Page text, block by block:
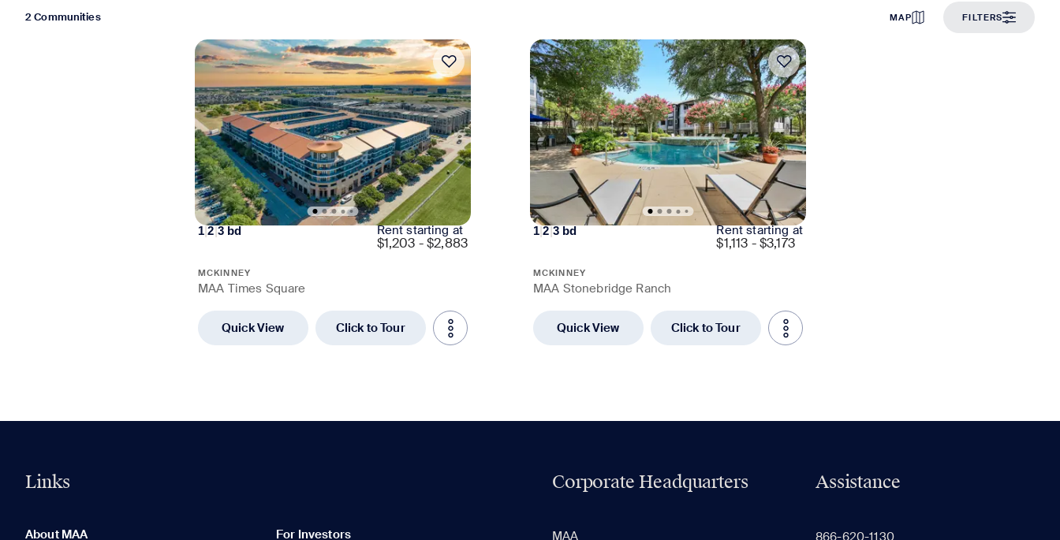
2 Communities MAP FILTERS
Move-in Special
1|2|3bd Rent starting at
$1,203 - $2,883
MCKINNEY
MAA Times Square
Quick View Click to Tour
Move-in Special
1|2|3bd Rent starting at
$1,113 - $3,173
MCKINNEY
MAA Stonebridge Ranch
Quick View Click to Tour
Links
About MAA For Investors
Corporate Headquarters
MAA
Assistance
866-620-1130